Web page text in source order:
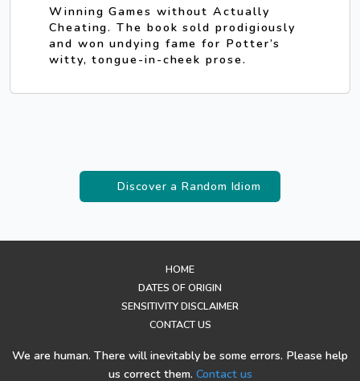
Winning Games without Actually
Cheating. The book sold prodigiously
and won undying fame for Potter’s
witty, tongue-in-cheek prose.
Discover a Random Idiom
We are human. There will inevitably be some errors. Please help
us correct them. Contact us
HOME
DATES OF ORIGIN
SENSITIVITY DISCLAIMER
CONTACT US